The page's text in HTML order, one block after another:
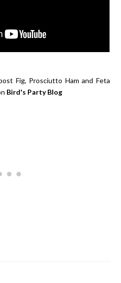
Fig, Prosciutto Ham and Feta
Bird's Party Blog